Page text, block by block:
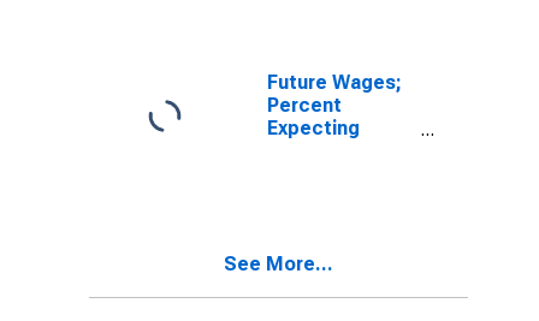
Future Wages;
Percent
Expecting
See More...